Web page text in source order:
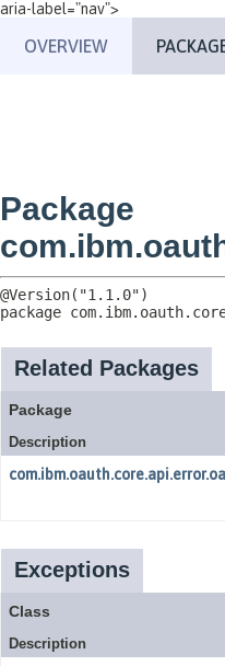
aria-label="nav">
OVERVIEW
Package
package
Related Packages
Package
Description
Exceptions
Class
Description